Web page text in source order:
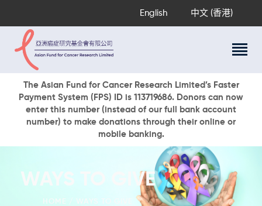
English 中文 (香港)
The Asian Fund for Cancer Research Limited’s Faster
Payment System (FPS) ID is 113719686. Donors can now
enter this number (instead of our full bank account
number) to make donations through their online or
mobile banking.
About Us
Research Programs
Cancer Information
Events & Awards
Ways To Give
WAYS TO GIVE
HOME WAYS TO GIVE